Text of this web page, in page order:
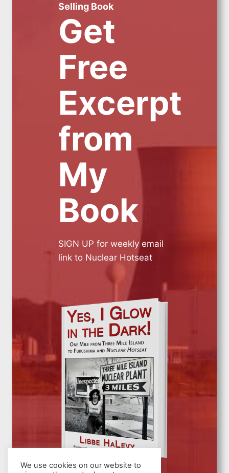
Selling Book
Get
Free
Excerpt
from
My
Book
SIGN UP for weekly email
link to Nuclear Hotseat
We use cookies on our website to